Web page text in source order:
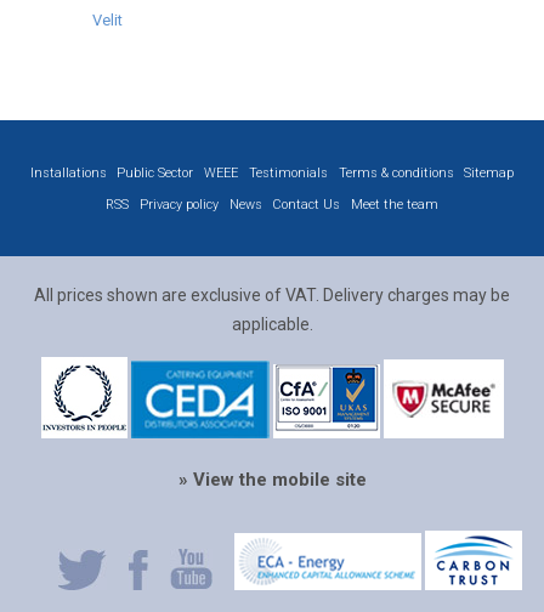
Velit
Installations Public Sector WEEE Testimonials Terms & conditions
Sitemap
RSS
Privacy policy News Contact Us Meet the team
All prices shown are exclusive of VAT. Delivery charges may be
applicable.
» View the mobile site